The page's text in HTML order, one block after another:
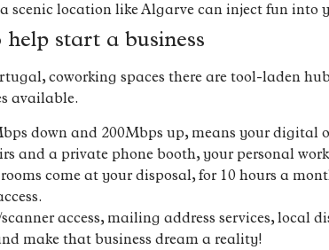
scenic location like Algarve can inject fun into
help start a business
coworking spaces there are tool-laden
available.
down and 200Mbps up, means your digital
and a private phone booth, your personal
come at your disposal, for 10 hours a
access, mailing address services, local
make that business dream a reality!